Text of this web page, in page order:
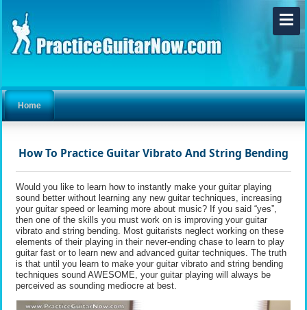
Home
How To Practice Guitar Vibrato And String Bending
Would you like to learn how to instantly make your guitar playing
sound better without learning any new guitar techniques, increasing
your guitar speed or learning more about music? If you said “yes”,
then one of the skills you must work on is improving your guitar
vibrato and string bending. Most guitarists neglect working on these
elements of their playing in their never-ending chase to learn to play
guitar fast or to learn new and advanced guitar techniques. The truth
is that until you learn to make your guitar vibrato and string bending
techniques sound AWESOME, your guitar playing will always be
perceived as sounding mediocre at best.